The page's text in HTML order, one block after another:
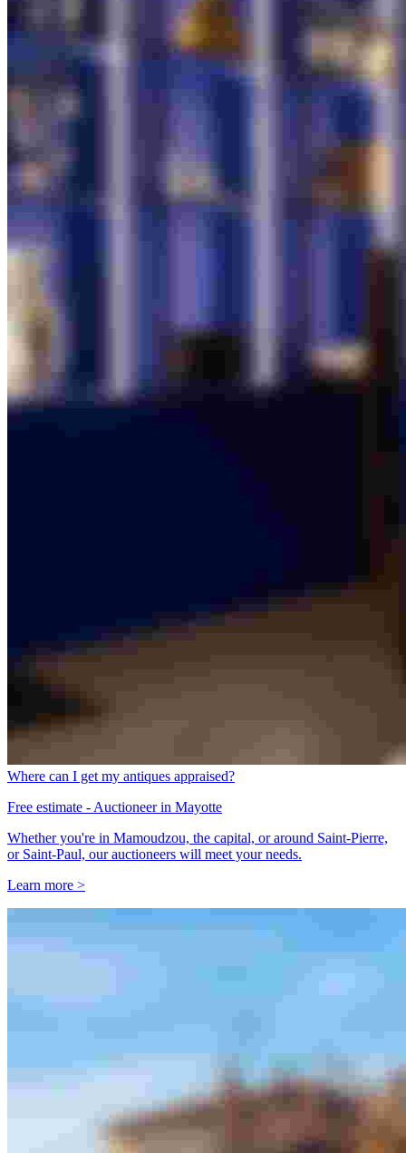
Where can I get my antiques appraised?
Free estimate - Auctioneer in Mayotte
Whether you're in Mamoudzou, the capital, or around Saint-Pierre,
or Saint-Paul, our auctioneers will meet your needs.
Learn more >